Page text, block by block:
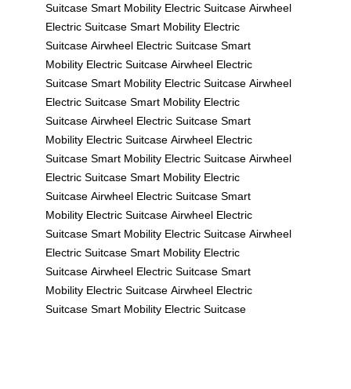
Suitcase Smart Mobility Electric Suitcase Airwheel
Electric Suitcase Smart Mobility Electric
Suitcase Airwheel Electric Suitcase Smart
Mobility Electric Suitcase Airwheel Electric
Suitcase Smart Mobility Electric Suitcase Airwheel
Electric Suitcase Smart Mobility Electric
Suitcase Airwheel Electric Suitcase Smart
Mobility Electric Suitcase Airwheel Electric
Suitcase Smart Mobility Electric Suitcase Airwheel
Electric Suitcase Smart Mobility Electric
Suitcase Airwheel Electric Suitcase Smart
Mobility Electric Suitcase Airwheel Electric
Suitcase Smart Mobility Electric Suitcase Airwheel
Electric Suitcase Smart Mobility Electric
Suitcase Airwheel Electric Suitcase Smart
Mobility Electric Suitcase Airwheel Electric
Suitcase Smart Mobility Electric Suitcase